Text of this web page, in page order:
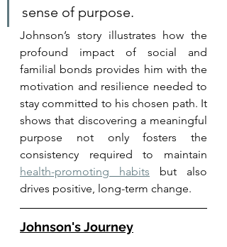
sense of purpose.
Johnson’s story illustrates how the
profound impact of social and
familial bonds provides him with the
motivation and resilience needed to
stay committed to his chosen path. It
shows that discovering a meaningful
purpose not only fosters the
health-promoting habits but also
drives positive, long-term change.
Johnson's Journey